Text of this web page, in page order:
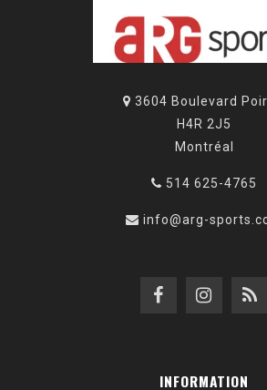
3604 Boulevard
H4R 2J5
Montréal
514 625-4765
info@arg-
INFORMATION